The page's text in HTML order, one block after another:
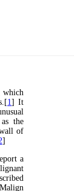
which
1] It
the
of
]
a